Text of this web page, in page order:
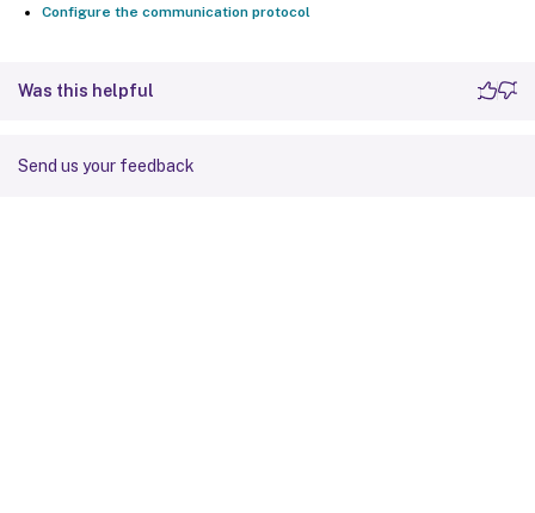
Configure the communication protocol
Was this helpful
Send us your feedback